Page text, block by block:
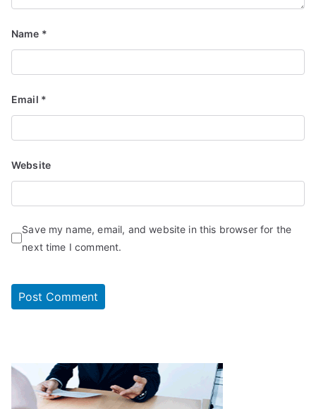
Name *
Email *
Website
Save my name, email, and website in this browser for the
next time I comment.